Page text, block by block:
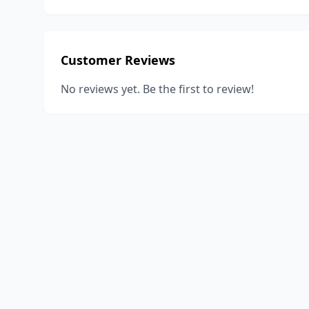
Customer Reviews
No reviews yet. Be the first to review!